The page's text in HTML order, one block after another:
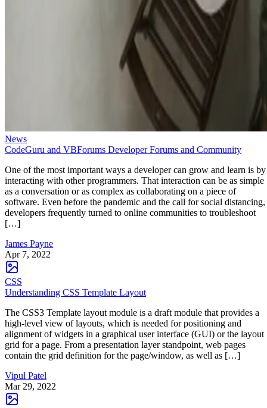
News
CodeGuru and VBForums Developer Forums and Community
One of the most important ways a developer can grow and learn is by
interacting with other programmers. That interaction can be as simple
as a conversation or as complex as collaborating on a piece of
software. Even before the pandemic and the call for social distancing,
developers frequently turned to online communities to troubleshoot
[…]
James Payne
Apr 7, 2022
CSS
Understanding CSS Template Layout
The CSS3 Template layout module is a draft module that provides a
high-level view of layouts, which is needed for positioning and
alignment of widgets in a graphical user interface (GUI) or the layout
grid for a page. From a presentation layer standpoint, web pages
contain the grid definition for the page/window, as well as […]
Vipul Patel
Mar 29, 2022